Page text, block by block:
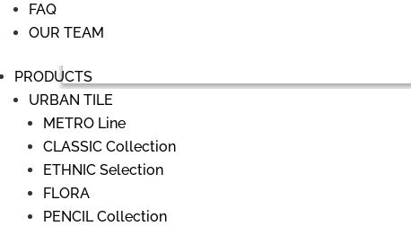
FAQ
OUR TEAM
PRODUCTS
URBAN TILE
METRO Line
CLASSIC Collection
ETHNIC Selection
FLORA
PENCIL Collection